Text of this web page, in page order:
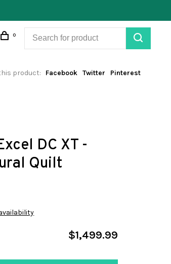
0
product: Facebook Twitter Pinterest
DC XT -
Quilt
$1,499.99